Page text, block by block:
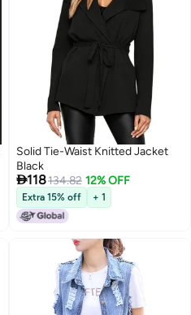
Solid Tie-Waist Knitted Jacket
Black
118134.82 12% OFF
Extra 15% off + 1